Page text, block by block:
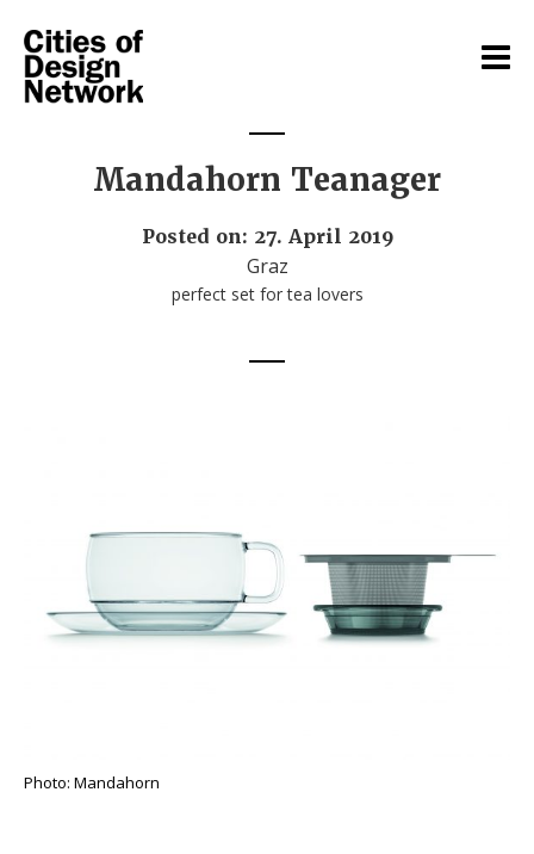
Mandahorn Teanager
Posted on: 27. April 2019
Graz
perfect set for tea lovers
Photo: Mandahorn